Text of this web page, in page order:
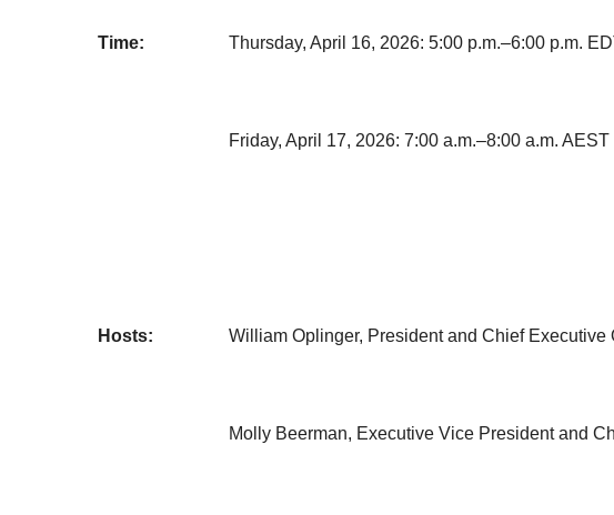
Time: Thursday, April 16, 2026: 5:00 p.m.–6:00 p.m.
Friday, April 17, 2026: 7:00 a.m.–8:00 a.m. AEST
Hosts: William Oplinger, President and Chief Executive
Molly Beerman, Executive Vice President and